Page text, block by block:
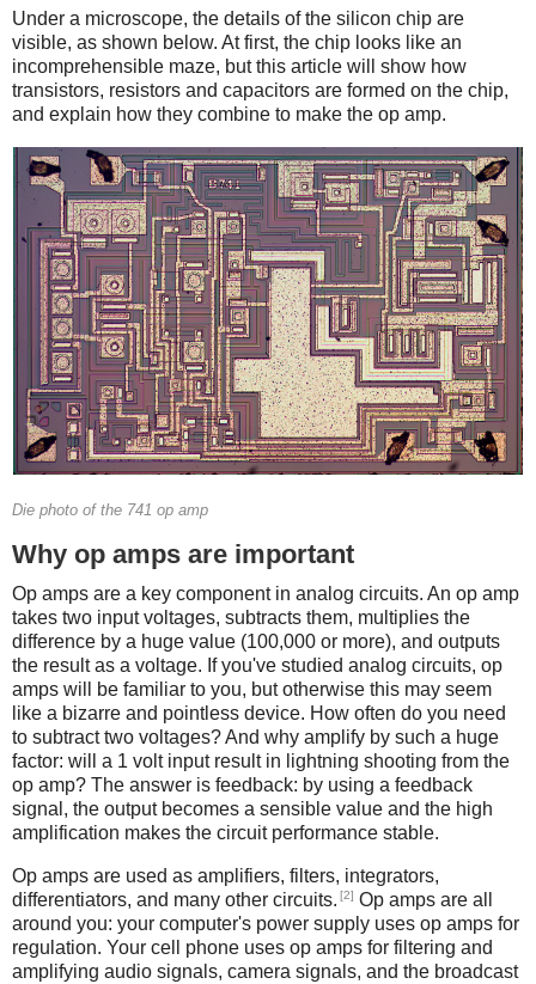
Under a microscope, the details of the silicon chip are
visible, as shown below. At first, the chip looks like an
incomprehensible maze, but this article will show how
transistors, resistors and capacitors are formed on the chip,
and explain how they combine to make the op amp.
Die photo of the 741 op amp
Why op amps are important
Op amps are a key component in analog circuits. An op amp
takes two input voltages, subtracts them, multiplies the
difference by a huge value (100,000 or more), and outputs
the result as a voltage. If you've studied analog circuits, op
amps will be familiar to you, but otherwise this may seem
like a bizarre and pointless device. How often do you need
to subtract two voltages? And why amplify by such a huge
factor: will a 1 volt input result in lightning shooting from the
op amp? The answer is feedback: by using a feedback
signal, the output becomes a sensible value and the high
amplification makes the circuit performance stable.
Op amps are used as amplifiers, filters, integrators,
differentiators, and many other circuits. [2] Op amps are all
around you: your computer's power supply uses op amps for
regulation. Your cell phone uses op amps for filtering and
amplifying audio signals, camera signals, and the broadcast